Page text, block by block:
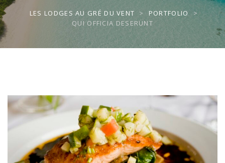
LES LODGES AU GRÉ DU VENT > PORTFOLIO
>
QUI OFFICIA DESERUNT